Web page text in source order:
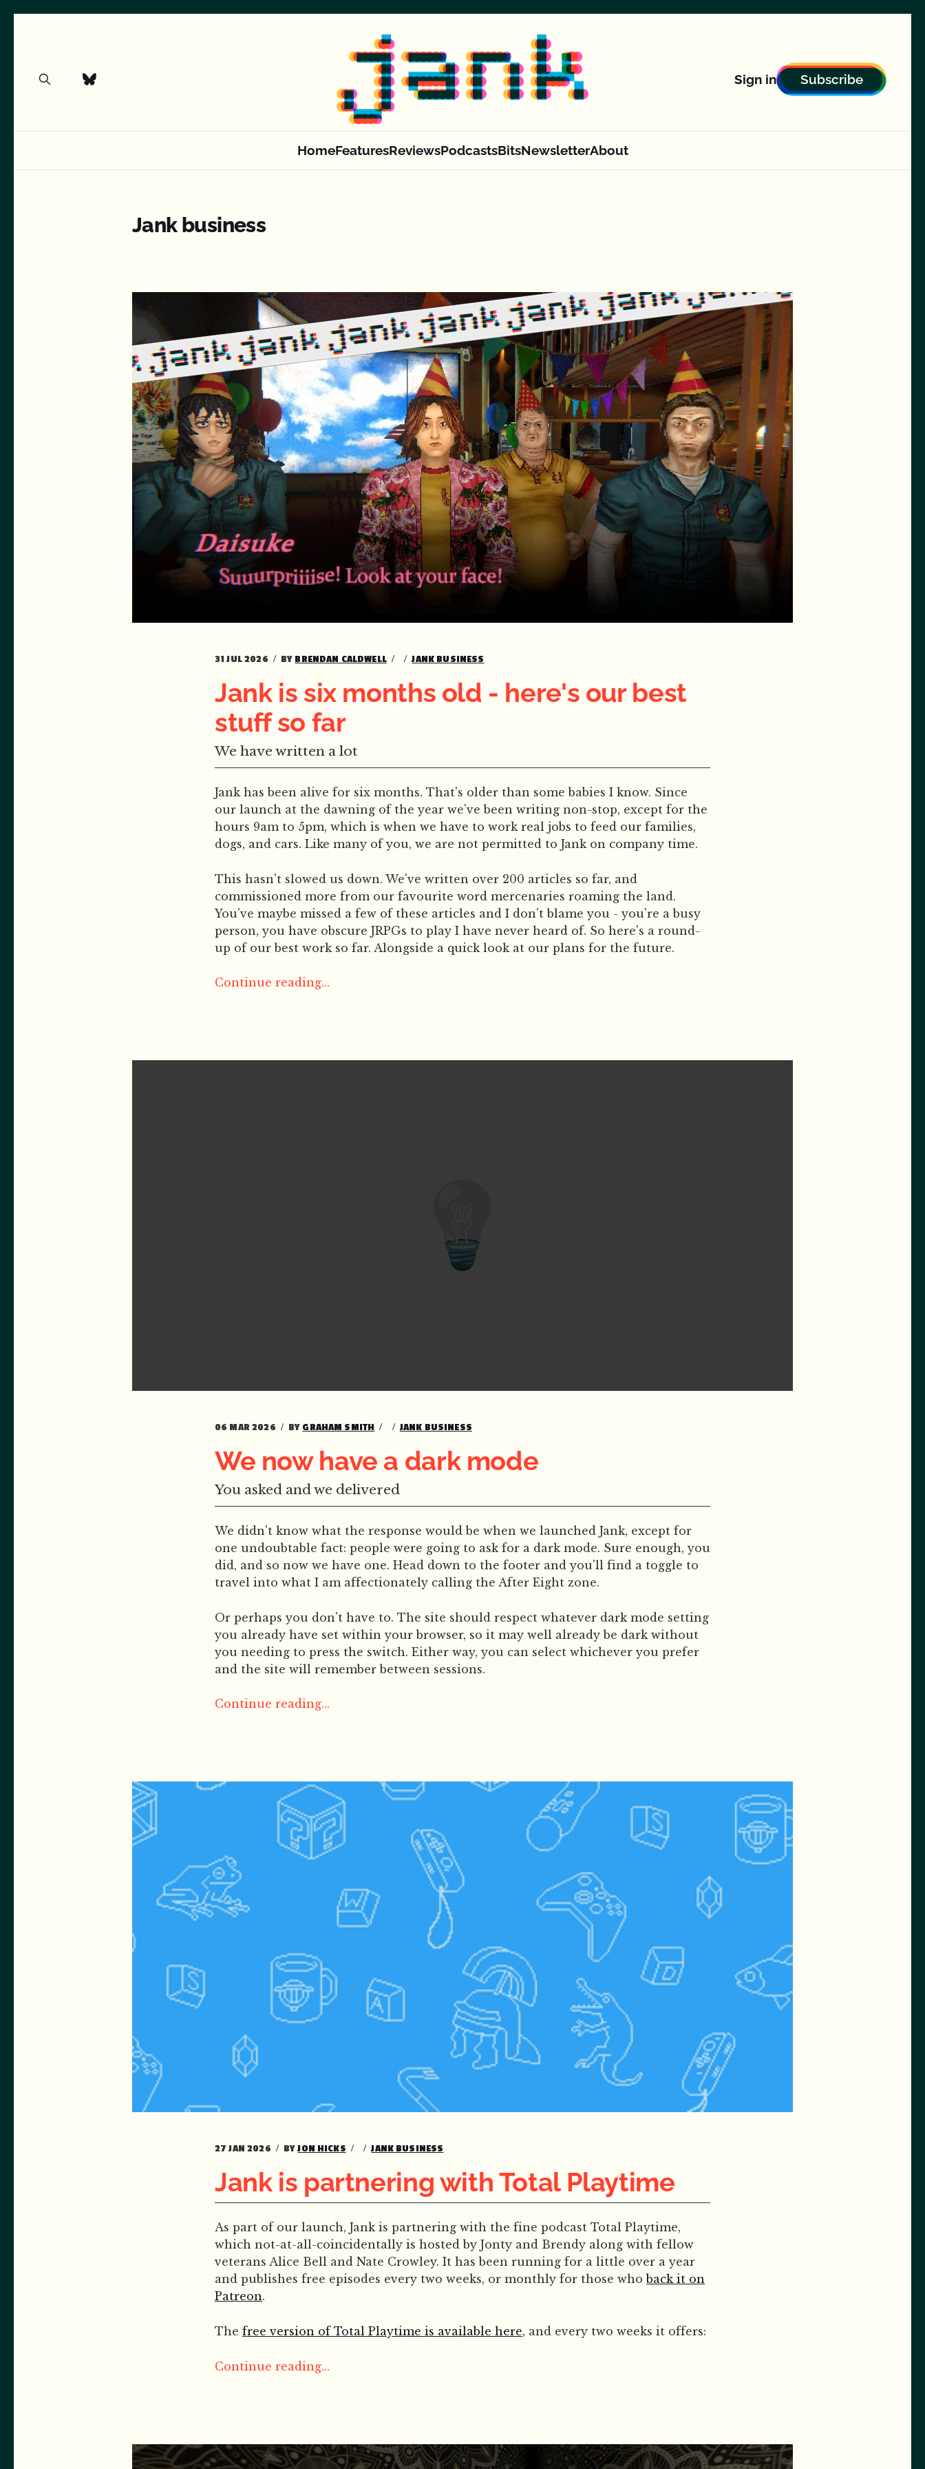
HomeFeaturesReviewsPodcastsBitsNewsletterAbout
Sign in Subscribe
Jank business
31 JUL 2026 BY BRENDAN CALDWELL JANK BUSINESS
Jank is six months old - here's our best
stuff so far
We have written a lot
Jank has been alive for six months. That's older than some babies I know. Since
our launch at the dawning of the year we've been writing non-stop, except for the
hours 9am to 5pm, which is when we have to work real jobs to feed our families,
dogs, and cars. Like many of you, we are not permitted to Jank on company time.
This hasn't slowed us down. We've written over 200 articles so far, and
commissioned more from our favourite word mercenaries roaming the land.
You've maybe missed a few of these articles and I don't blame you - you're a busy
person, you have obscure JRPGs to play I have never heard of. So here's a round-
up of our best work so far. Alongside a quick look at our plans for the future.
Continue reading...
06 MAR 2026 BY GRAHAM SMITH JANK BUSINESS
We now have a dark mode
You asked and we delivered
We didn't know what the response would be when we launched Jank, except for
one undoubtable fact: people were going to ask for a dark mode. Sure enough, you
did, and so now we have one. Head down to the footer and you'll find a toggle to
travel into what I am affectionately calling the After Eight zone.
Or perhaps you don't have to. The site should respect whatever dark mode setting
you already have set within your browser, so it may well already be dark without
you needing to press the switch. Either way, you can select whichever you prefer
and the site will remember between sessions.
Continue reading...
27 JAN 2026 BYJON HICKS JANK BUSINESS
Jank is partnering with Total Playtime
As part of our launch, Jank is partnering with the fine podcast Total Playtime,
which not-at-all-coincidentally is hosted by Jonty and Brendy along with fellow
veterans Alice Bell and Nate Crowley. It has been running for a little over a year
and publishes free episodes every two weeks, or monthly for those whoback it on
Patreon.
The free version of Total Playtime is available here, and every two weeks it offers:
Continue reading...